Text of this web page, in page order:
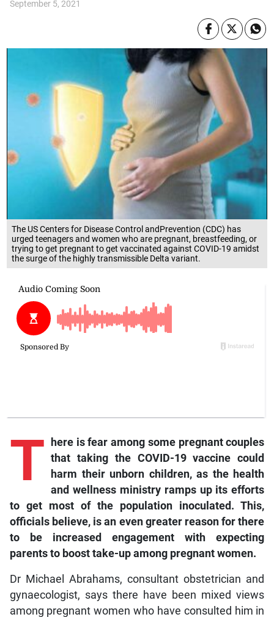
The US Centers for Disease Control andPrevention (CDC) has
urged teenagers and women who are pregnant, breastfeeding, or
trying to get pregnant to get vaccinated against COVID-19 amidst
the surge of the highly transmissible Delta variant.
September 5, 2021
T
here is fear among some pregnant couples
that taking the COVID-19 vaccine could
harm their unborn children, as the health
and wellness ministry ramps up its efforts
to get most of the population inoculated. This,
officials believe, is an even greater reason for there
to be increased engagement with expecting
parents to boost take-up among pregnant women.
Dr Michael Abrahams, consultant obstetrician and
gynaecologist, says there have been mixed views
among pregnant women who have consulted him in